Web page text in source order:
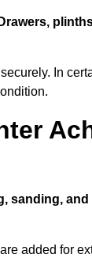
Drawers,
In
sanding,
are added for